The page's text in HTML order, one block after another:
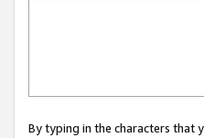
By typing in the characters that